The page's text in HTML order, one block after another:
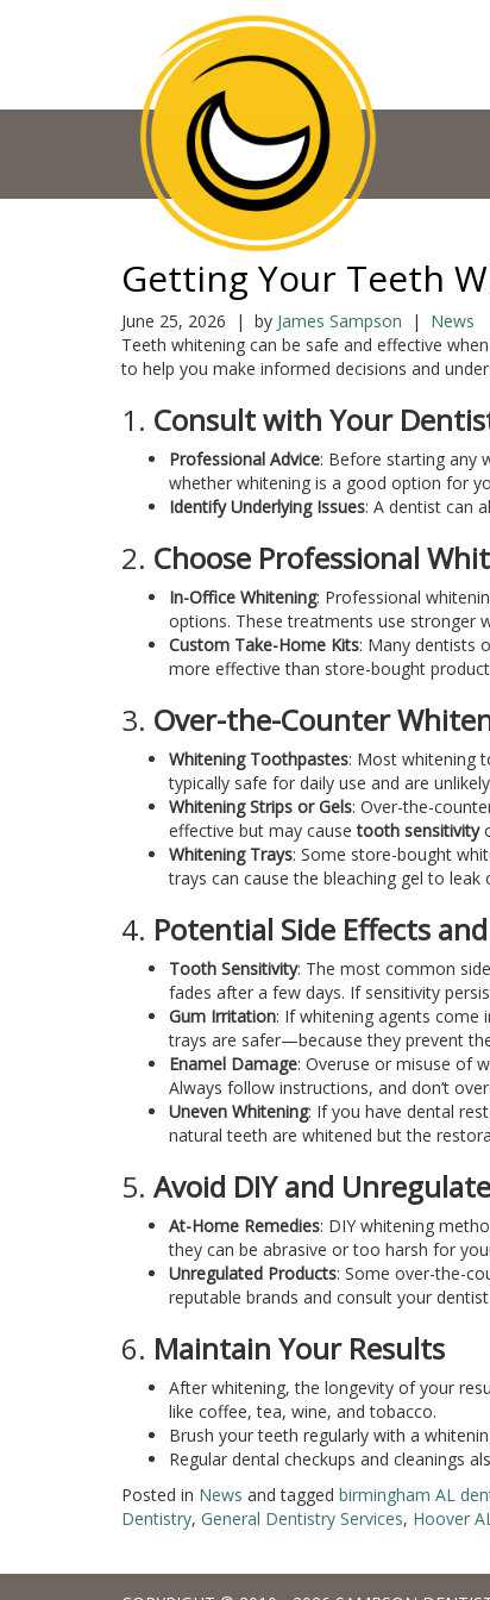
Getting Your Teeth
June 25, 2026 | by James Sampson | News
Teeth whitening can be safe and effective
to help you make informed decisions and
1. Consult with Your
Professional Advice: Before starting any
whether whitening is a good option for
Identify Underlying Issues: A dentist can
2. Choose Professional
In-Office Whitening: Professional
options. These treatments use stronger
Custom Take-Home Kits: Many dentists
more effective than store-bought
3. Over-the-Counter
Whitening Toothpastes: Most whitening
typically safe for daily use and are
Whitening Strips or Gels: Over-the-
effective but may causetooth sensitivity
Whitening Trays: Some store-bought
trays can cause the bleaching gel to
4. Potential Side Effects
Tooth Sensitivity: The most common
fades after a few days. If sensitivity
Gum Irritation: If whitening agents come
trays are safer—because they prevent
Enamel Damage: Overuse or misuse of
Always follow instructions, and don’t
Uneven Whitening: If you have dental
natural teeth are whitened but the
5. Avoid DIY and
At-Home Remedies: DIY whitening
they can be abrasive or too harsh for
Unregulated Products: Some over-the-
reputable brands and consult your
6. Maintain Your Results
After whitening, the longevity of your
like coffee, tea, wine, and tobacco.
Brush your teeth regularly with a
Regular dental checkups and cleanings
Posted in News and tagged birmingham AL
Dentistry, General Dentistry Services, Hoover